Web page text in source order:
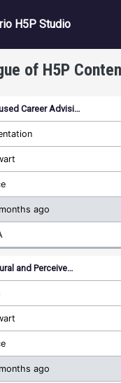
H5P Studio
of H5P
Subject
Last
Sort
Career Advisi…
ago
and Perceive…
ago